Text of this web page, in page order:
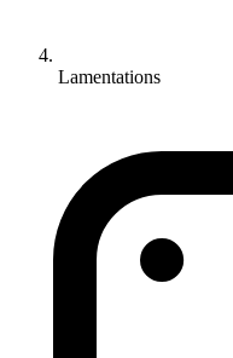
Lamentations